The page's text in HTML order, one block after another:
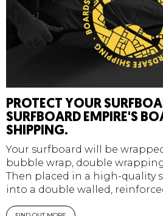
PROTECT YOUR
SURFBOARD EMPIRE'S
SHIPPING.
Your surfboard will be
bubble wrap, double
Then placed in a high-quality
into a double walled,